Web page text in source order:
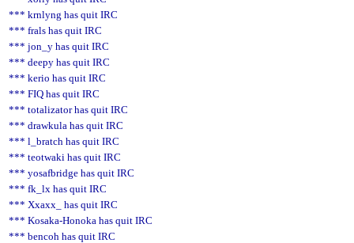
*** krnlyng has quit IRC
*** frals has quit IRC
*** jon_y has quit IRC
*** deepy has quit IRC
*** kerio has quit IRC
*** FIQ has quit IRC
*** totalizator has quit IRC
*** drawkula has quit IRC
*** l_bratch has quit IRC
*** teotwaki has quit IRC
*** yosafbridge has quit IRC
*** fk_lx has quit IRC
*** Xxaxx_ has quit IRC
*** Kosaka-Honoka has quit IRC
*** bencoh has quit IRC